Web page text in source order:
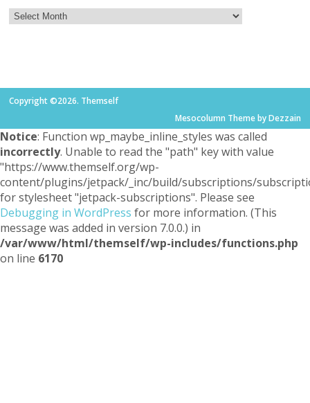
Copyright ©2026. Themself
Mesocolumn Theme by Dezzain
Notice: Function wp_maybe_inline_styles was called
incorrectly. Unable to read the "path" key with value
"https://www.themself.org/wp-
content/plugins/jetpack/_inc/build/subscriptions/
for stylesheet "jetpack-subscriptions". Please see
Debugging in WordPress for more information. (This
message was added in version 7.0.0.) in
/var/www/html/themself/wp-includes/functions.php
on line 6170